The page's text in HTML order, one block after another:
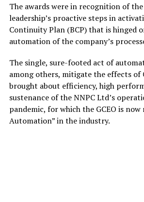
The awards were in recognition of the
leadership’s proactive steps in
Continuity Plan (BCP) that is hinged
automation of the company’s
The single, sure-footed act of
among others, mitigate the effects of
brought about efficiency, high
sustenance of the NNPC Ltd’s
pandemic, for which the GCEO is
Automation” in the industry.